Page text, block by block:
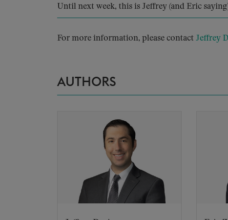
Until next week, this is Jeffrey (and Eric
For more information, please contact Jeffrey
AUTHORS